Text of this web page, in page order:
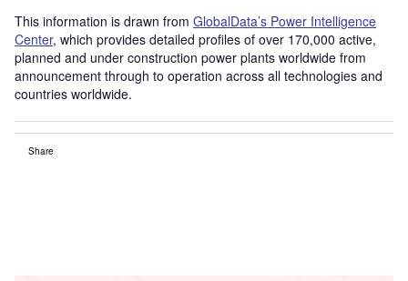
This information is drawn from GlobalData’s Power Intelligence
Center, which provides detailed profiles of over 170,000 active,
planned and under construction power plants worldwide from
announcement through to operation across all technologies and
countries worldwide.
Share